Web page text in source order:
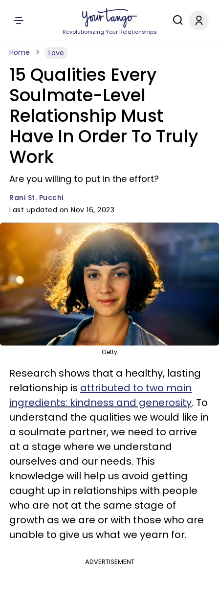
Revolutionizing Your Relationships
Home Love
15 Qualities Every
Soulmate-Level
Relationship Must
Have In Order To Truly
Work
Are you willing to put in the effort?
Rani St. Pucchi
Last updated on Nov 16, 2023
Getty
Research shows that a healthy, lasting
relationship is attributed to two main
ingredients: kindness and generosity. To
understand the qualities we would like in
a soulmate partner, we need to arrive
at a stage where we understand
ourselves and our needs. This
knowledge will help us avoid getting
caught up in relationships with people
who are not at the same stage of
growth as we are or with those who are
unable to give us what we yearn for.
ADVERTISEMENT